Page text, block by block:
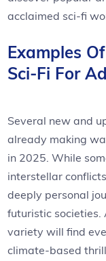
acclaimed sci-fi
Examples
Sci-Fi For
Several new and
already making
in 2025. While
interstellar
deeply personal
futuristic societies.
variety will find
climate-based